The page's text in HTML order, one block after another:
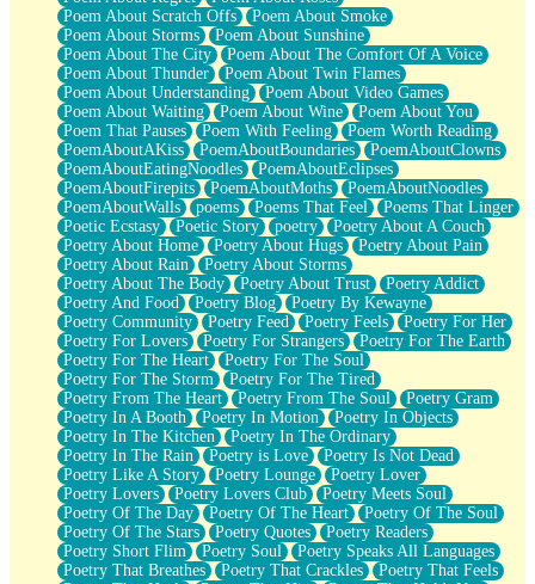
Poem About Scratch Offs
Poem About Smoke
Poem About Storms
Poem About Sunshine
Poem About The City
Poem About The Comfort Of A Voice
Poem About Thunder
Poem About Twin Flames
Poem About Understanding
Poem About Video Games
Poem About Waiting
Poem About Wine
Poem About You
Poem That Pauses
Poem With Feeling
Poem Worth Reading
PoemAboutAKiss
PoemAboutBoundaries
PoemAboutClowns
PoemAboutEatingNoodles
PoemAboutEclipses
PoemAboutFirepits
PoemAboutMoths
PoemAboutNoodles
PoemAboutWalls
poems Poems That Feel
Poems That Linger
Poetic Ecstasy
Poetic Story poetry
Poetry About A Couch
Poetry About Home
Poetry About Hugs
Poetry About Pain
Poetry About Rain
Poetry About Storms
Poetry About The Body
Poetry About Trust
Poetry Addict
Poetry And Food
Poetry Blog
Poetry By Kewayne
Poetry Community
Poetry Feed Poetry Feels
Poetry For Her
Poetry For Lovers
Poetry For Strangers
Poetry For The Earth
Poetry For The Heart
Poetry For The Soul
Poetry For The Storm
Poetry For The Tired
Poetry From The Heart
Poetry From The Soul
Poetry Gram
Poetry In A Booth
Poetry In Motion
Poetry In Objects
Poetry In The Kitchen
Poetry In The Ordinary
Poetry In The Rain
Poetry is Love
Poetry Is Not Dead
Poetry Like A Story
Poetry Lounge
Poetry Lover
Poetry Lovers
Poetry Lovers Club
Poetry Meets Soul
Poetry Of The Day
Poetry Of The Heart
Poetry Of The Soul
Poetry Of The Stars
Poetry Quotes
Poetry Readers
Poetry Short Flim
Poetry Soul
Poetry Speaks All Languages
Poetry That Breathes
Poetry That Crackles
Poetry That Feels